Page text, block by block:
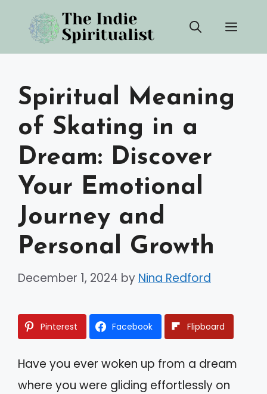
content
Spiritual Meaning
of Skating in a
Dream: Discover
Your Emotional
Journey and
Personal Growth
December 1, 2024 by Nina Redford
Pinterest Facebook Flipboard
Have you ever woken up from a dream
where you were gliding effortlessly on